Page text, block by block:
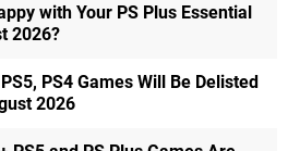
with Your PS Plus Essential
2026?
PS4 Games Will Be Delisted
2026